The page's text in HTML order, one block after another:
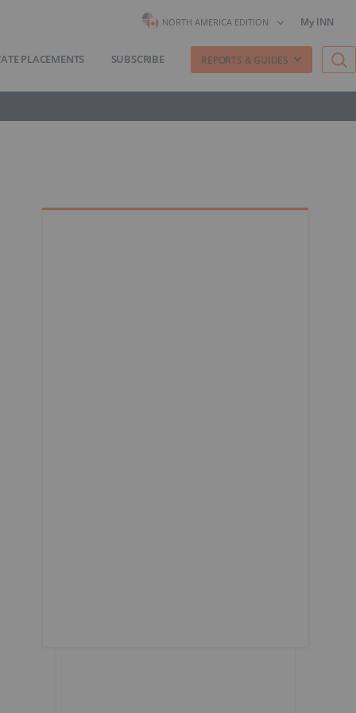
NORTH AMERICA EDITION My INN
PLACEMENTS SUBSCRIBE REPORTS & GUIDES